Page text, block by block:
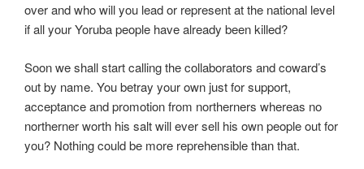
over and who will you lead or represent at the national level
if all your Yoruba people have already been killed?
Soon we shall start calling the collaborators and coward’s
out by name. You betray your own just for support,
acceptance and promotion from northerners whereas no
northerner worth his salt will ever sell his own people out for
you? Nothing could be more reprehensible than that.